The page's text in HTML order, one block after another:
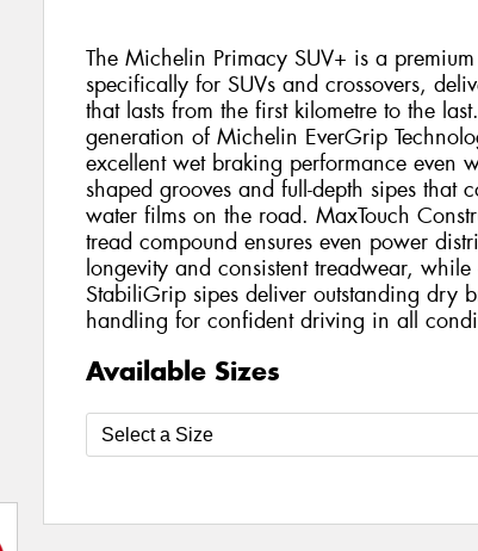
The Michelin Primacy SUV+ is a
specifically for SUVs and crossovers,
that lasts from the first kilometre to the
generation of Michelin EverGrip
excellent wet braking performance even
shaped grooves and full-depth sipes that
water films on the road. MaxTouch
tread compound ensures even power
longevity and consistent treadwear,
StabiliGrip sipes deliver outstanding dry
handling for confident driving in all
Available Sizes